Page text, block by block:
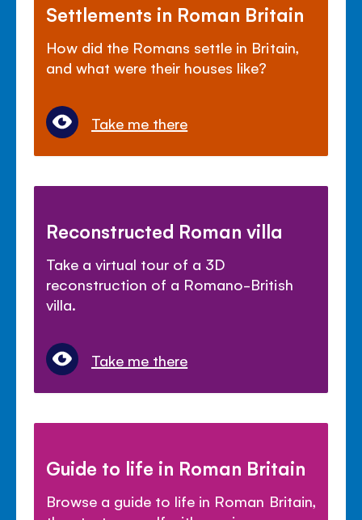
Settlements in Roman Britain
How did the Romans settle in Britain,
and what were their houses like?
Take me there
Reconstructed Roman villa
Take a virtual tour of a 3D
reconstruction of a Romano-British
villa.
Take me there
Guide to life in Roman Britain
Browse a guide to life in Roman Britain,